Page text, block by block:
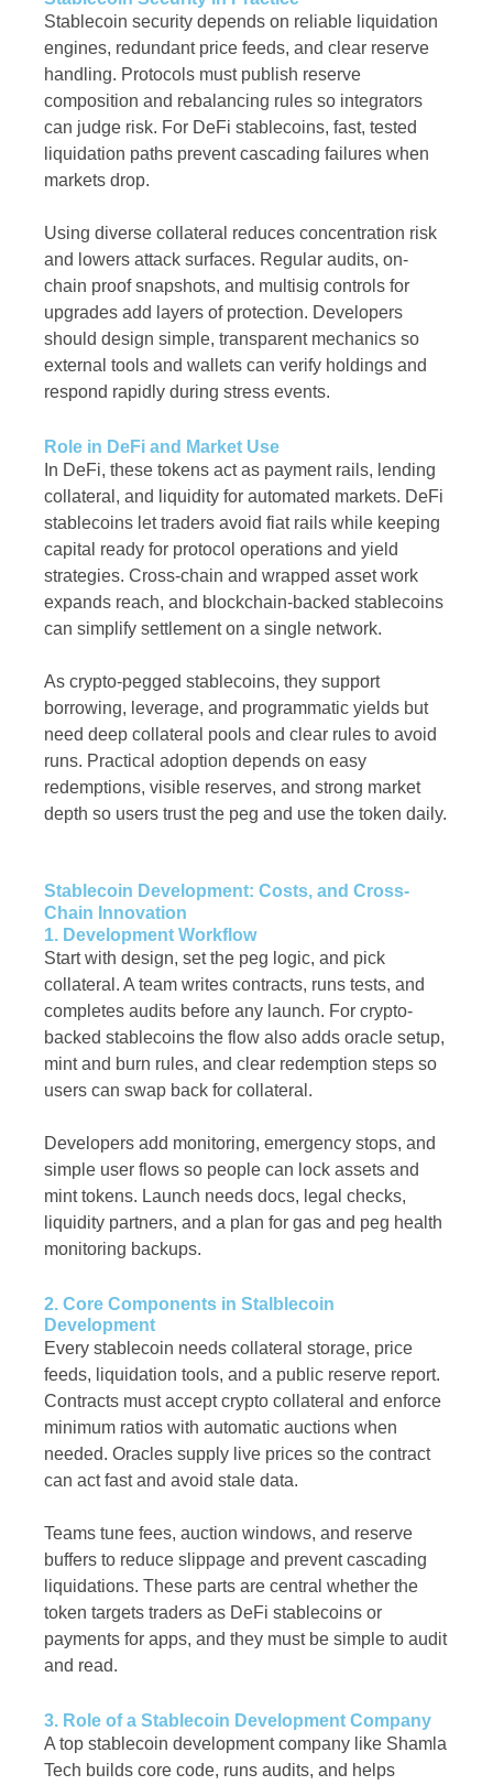
Stablecoin security depends on reliable liquidation
engines, redundant price feeds, and clear reserve
handling. Protocols must publish reserve
composition and rebalancing rules so integrators
can judge risk. For DeFi stablecoins, fast, tested
liquidation paths prevent cascading failures when
markets drop.
Using diverse collateral reduces concentration risk
and lowers attack surfaces. Regular audits, on-
chain proof snapshots, and multisig controls for
upgrades add layers of protection. Developers
should design simple, transparent mechanics so
external tools and wallets can verify holdings and
respond rapidly during stress events.
Role in DeFi and Market Use
In DeFi, these tokens act as payment rails, lending
collateral, and liquidity for automated markets. DeFi
stablecoins let traders avoid fiat rails while keeping
capital ready for protocol operations and yield
strategies. Cross-chain and wrapped asset work
expands reach, and blockchain-backed stablecoins
can simplify settlement on a single network.
As crypto-pegged stablecoins, they support
borrowing, leverage, and programmatic yields but
need deep collateral pools and clear rules to avoid
runs. Practical adoption depends on easy
redemptions, visible reserves, and strong market
depth so users trust the peg and use the token daily.
Stablecoin Development: Costs, and Cross-
Chain Innovation
1. Development Workflow
Start with design, set the peg logic, and pick
collateral. A team writes contracts, runs tests, and
completes audits before any launch. For crypto-
backed stablecoins the flow also adds oracle setup,
mint and burn rules, and clear redemption steps so
users can swap back for collateral.
Developers add monitoring, emergency stops, and
simple user flows so people can lock assets and
mint tokens. Launch needs docs, legal checks,
liquidity partners, and a plan for gas and peg health
monitoring backups.
2. Core Components in Stalblecoin
Development
Every stablecoin needs collateral storage, price
feeds, liquidation tools, and a public reserve report.
Contracts must accept crypto collateral and enforce
minimum ratios with automatic auctions when
needed. Oracles supply live prices so the contract
can act fast and avoid stale data.
Teams tune fees, auction windows, and reserve
buffers to reduce slippage and prevent cascading
liquidations. These parts are central whether the
token targets traders as DeFi stablecoins or
payments for apps, and they must be simple to audit
and read.
3. Role of a Stablecoin Development Company
A top stablecoin development company like Shamla
Tech builds core code, runs audits, and helps